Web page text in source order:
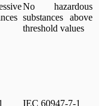
No hazardous
substances above
threshold values
IEC 60947-7-1